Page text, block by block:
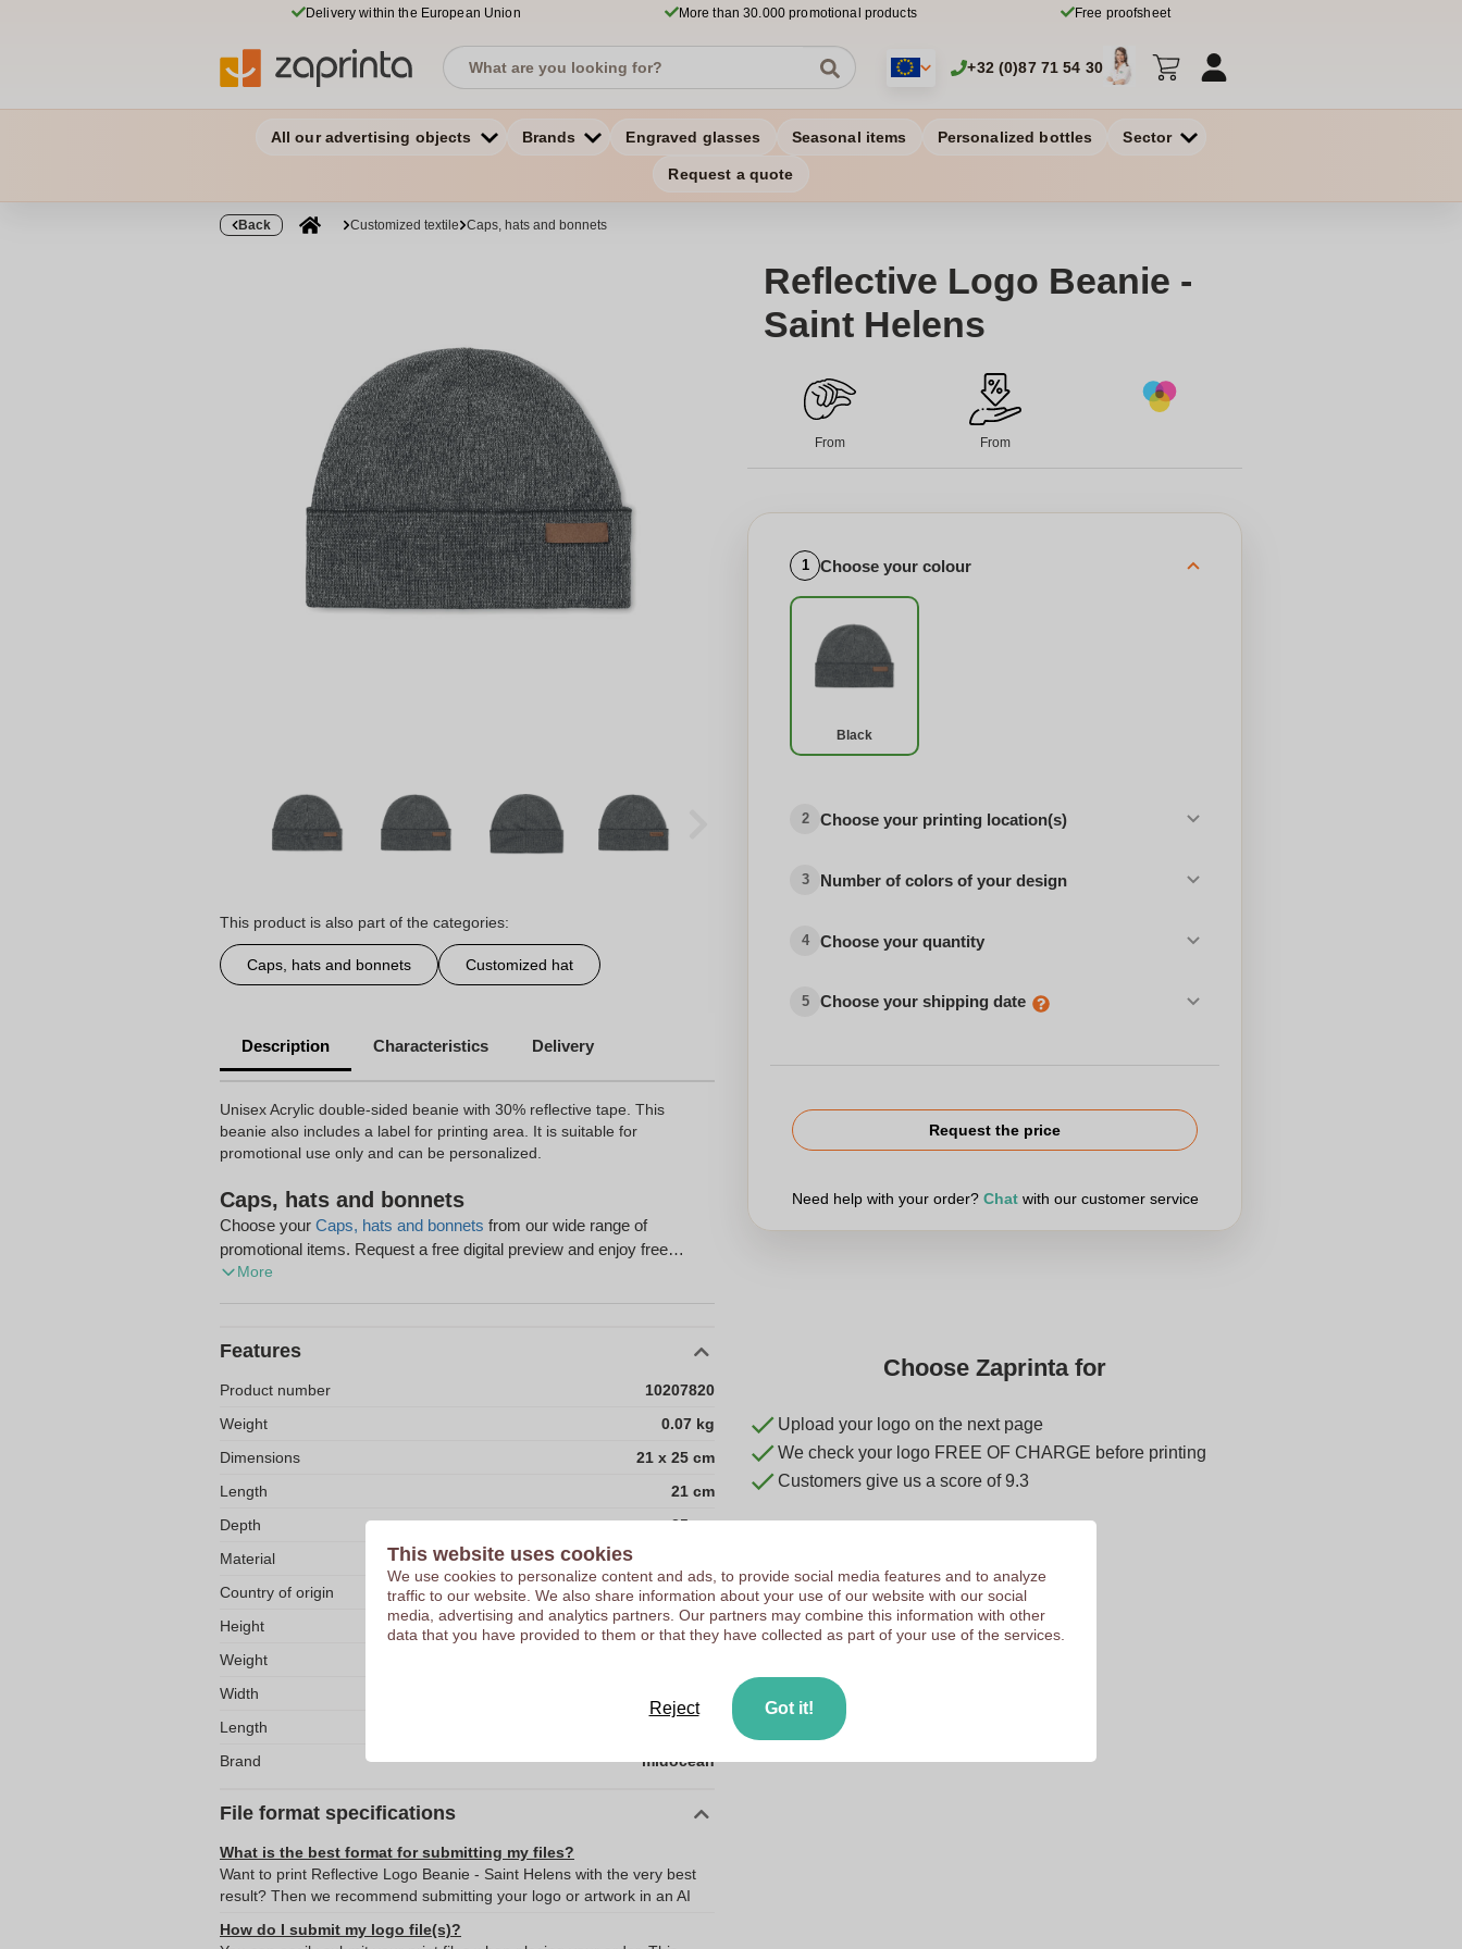
Delivery within the European Union More than 30.000 promotional products Free proofsheet
+32 (0)87 71 54 30
All our advertising objects Brands Engraved glasses Seasonal items Personalized bottles Sector
Request a quote
Back Customized textile Caps, hats and bonnets
This product is also part of the categories:
Caps, hats and bonnets Customized hat
Description Characteristics Delivery
Unisex Acrylic double-sided beanie with 30% reflective tape. This
beanie also includes a label for printing area. It is suitable for
promotional use only and can be personalized.
Caps, hats and bonnets
Choose your Caps, hats and bonnets from our wide range of
promotional items. Request a free digital preview and enjoy free
shipping on your order.
More
Features
Product number
10207820
Weight
0.07 kg
Dimensions
21 x 25 cm
Length
21 cm
Depth
25 cm
Material
Country of origin
CN
Height
0.0
Weight
Width
Length
Brand
midocean
File format specifications
What is the best format for submitting my files?
Want to print Reflective Logo Beanie - Saint Helens with the very best
result? Then we recommend submitting your logo or artwork in an AI
How do I submit my logo file(s)?
Reflective Logo Beanie -
Saint Helens
From From
1 Choose your colour
Black
2 Choose your printing location(s)
3 Number of colors of your design
4 Choose your quantity
5 Choose your shipping date
Request the price
Need help with your order? Chatwith our customer service
Choose Zaprinta for
Upload your logo on the next page
We check your logo FREE OF CHARGE before printing
Customers give us a score of 9.3
This website uses cookies
We use cookies to personalize content and ads, to provide social media features and to analyze
traffic to our website. We also share information about your use of our website with our social
media, advertising and analytics partners. Our partners may combine this information with other
data that you have provided to them or that they have collected as part of your use of the services.
Reject Got it!